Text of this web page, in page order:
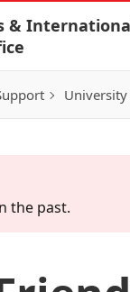
&
University
the past.